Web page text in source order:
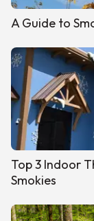
A Guide to
Top 3 Indoor
Smokies